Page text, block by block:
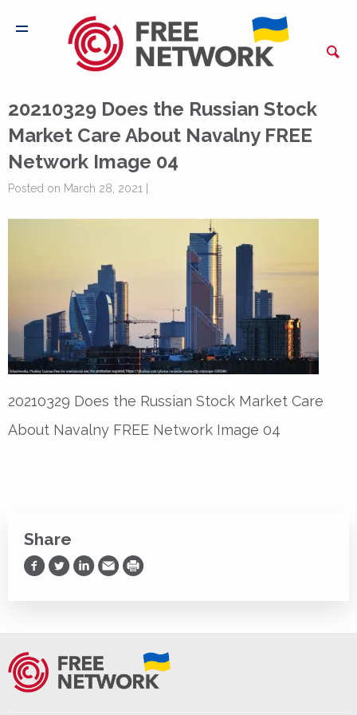
20210329 Does the Russian Stock
Market Care About Navalny FREE
Network Image 04
Posted on March 28, 2021 |
20210329 Does the Russian Stock Market Care
About Navalny FREE Network Image 04
Share
Share on Facebook
Share on Twitter
Share on LinkedIn
Share via Email
Print